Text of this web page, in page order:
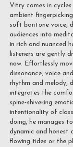
Vitry comes in
ambient
soft baritone voice,
audiences into
in rich and nuanced
listeners are gently
now. Effortlessly
dissonance, voice
rhythm and melody,
integrates the
spine-shivering
intentionality of
doing, he manages
dynamic and honest
flowing tides or the